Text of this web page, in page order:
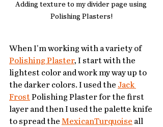
Adding texture to my divider page using
Polishing Plasters!
When I'm working with a variety of
Polishing Plaster, I start with the
lightest color and work my way up to
the darker colors. I used the Jack
Frost Polishing Plaster for the first
layer and then I used the palette knife
to spread the MexicanTurquoise all